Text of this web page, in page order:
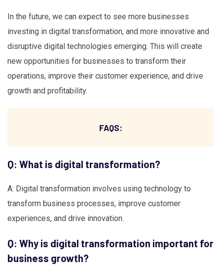
In the future, we can expect to see more businesses
investing in digital transformation, and more innovative and
disruptive digital technologies emerging. This will create
new opportunities for businesses to transform their
operations, improve their customer experience, and drive
growth and profitability.
FAQS:
Q: What is digital transformation?
A: Digital transformation involves using technology to
transform business processes, improve customer
experiences, and drive innovation.
Q: Why is digital transformation important for
business growth?